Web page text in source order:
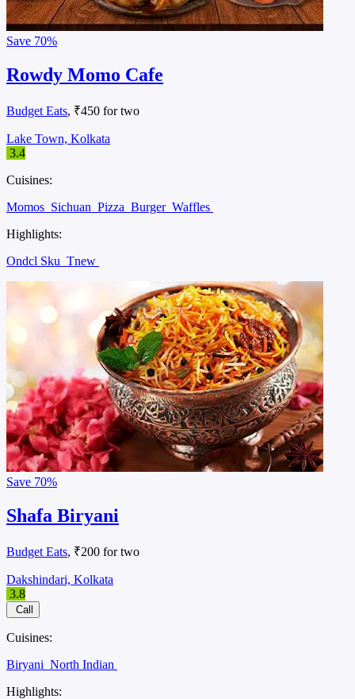
Save 70%
Rowdy Momo Cafe
Budget Eats, ₹450 for two
Lake Town, Kolkata
3.4
Cuisines:
Momos Sichuan Pizza Burger Waffles
Highlights:
Ondcl Sku Tnew
Save 70%
Shafa Biryani
Budget Eats, ₹200 for two
Dakshindari, Kolkata
3.8
Call
Cuisines:
Biryani North Indian
Highlights: